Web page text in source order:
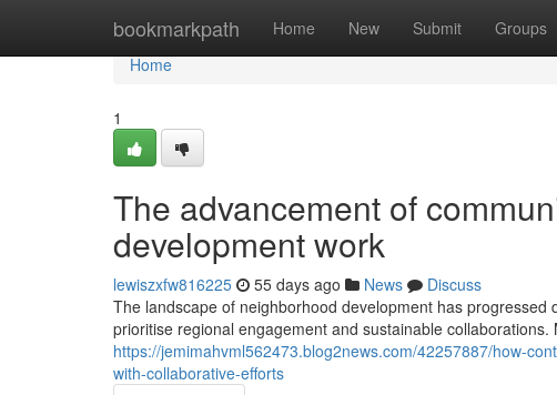
bookmarkpath Home New Submit Groups
Home
Home
1
The advancement of
development work
lewiszxfw816225 55 days ago News
Discuss
The landscape of neighborhood development has
prioritise regional engagement and sustainable
https://jemimahvml562473.blog2news.com/42257887/how-
with-collaborative-efforts